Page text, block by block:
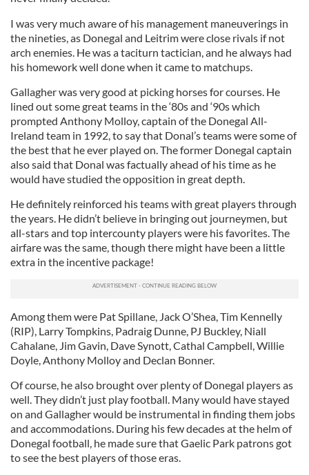
I was very much aware of his management maneuverings in
the nineties, as Donegal and Leitrim were close rivals if not
arch enemies. He was a taciturn tactician, and he always had
his homework well done when it came to matchups.
Gallagher was very good at picking horses for courses. He
lined out some great teams in the ‘80s and ‘90s which
prompted Anthony Molloy, captain of the Donegal All-
Ireland team in 1992, to say that Donal’s teams were some of
the best that he ever played on. The former Donegal captain
also said that Donal was factually ahead of his time as he
would have studied the opposition in great depth.
He definitely reinforced his teams with great players through
the years. He didn’t believe in bringing out journeymen, but
all-stars and top intercounty players were his favorites. The
airfare was the same, though there might have been a little
extra in the incentive package!
Among them were Pat Spillane, Jack O’Shea, Tim Kennelly
(RIP), Larry Tompkins, Padraig Dunne, PJ Buckley, Niall
Cahalane, Jim Gavin, Dave Synott, Cathal Campbell, Willie
Doyle, Anthony Molloy and Declan Bonner.
Of course, he also brought over plenty of Donegal players as
well. They didn’t just play football. Many would have stayed
on and Gallagher would be instrumental in finding them jobs
and accommodations. During his few decades at the helm of
Donegal football, he made sure that Gaelic Park patrons got
to see the best players of those eras.